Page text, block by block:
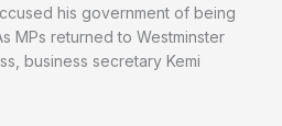
his government of being
MPs returned to Westminster
business secretary Kemi